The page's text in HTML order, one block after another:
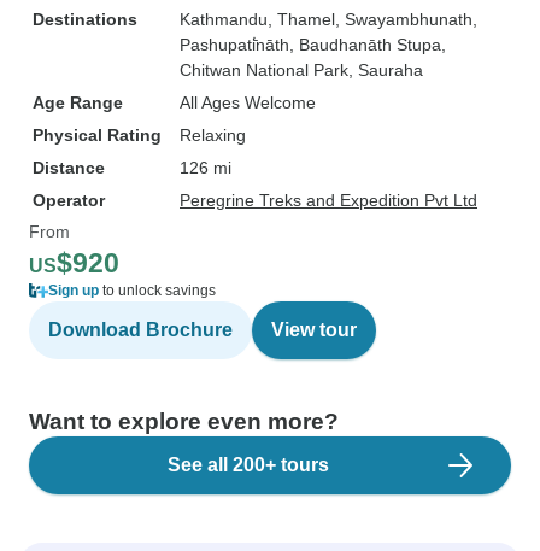
Destinations
Kathmandu , Thamel , Swayambhunath
Pashupati̇̄nāth , Baudhanāth Stupa
Chitwan National Park , Sauraha
Age Range
All Ages Welcome
Physical Rating
Relaxing
Distance
126 mi
Operator
Peregrine Treks and Expedition Pvt Ltd
From
US$920
Sign up to unlock savings
Download Brochure View tour
Want to explore even more?
See all 200+ tours